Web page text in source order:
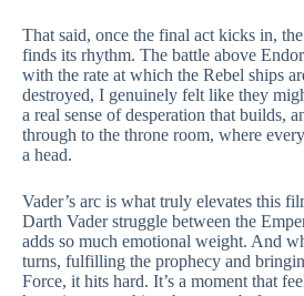
That said, once the final act kicks in,
finds its rhythm. The battle above
with the rate at which the Rebel ships
destroyed, I genuinely felt like they
a real sense of desperation that builds,
through to the throne room, where
a head.
Vader’s arc is what truly elevates this
Darth Vader struggle between the
adds so much emotional weight. And
turns, fulfilling the prophecy and
Force, it hits hard. It’s a moment that